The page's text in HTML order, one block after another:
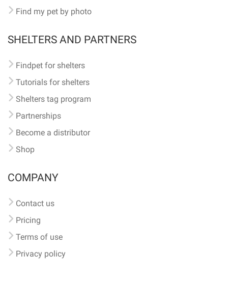
Find my pet by photo
SHELTERS AND PARTNERS
Findpet for shelters
Tutorials for shelters
Shelters tag program
Partnerships
Become a distributor
Shop
COMPANY
Contact us
Pricing
Terms of use
Privacy policy